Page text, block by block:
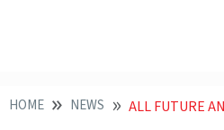
HOME NEWS ALL FUTURE AND OPTION SEGMENT STOCKS TO BE